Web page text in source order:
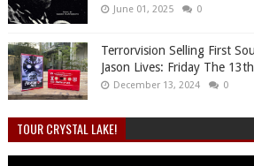
June 01, 2025 0
Terrorvision Selling First
Jason Lives: Friday The
December 13, 2024 0
TOUR CRYSTAL LAKE!